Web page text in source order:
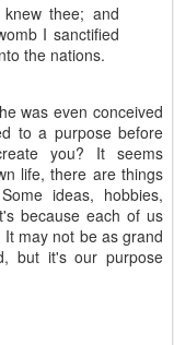
thee; and
I sanctified
the nations.
was even conceived
to a purpose before
you? It seems
life, there are things
ideas, hobbies,
because each of us
may not be as grand
but it's our purpose